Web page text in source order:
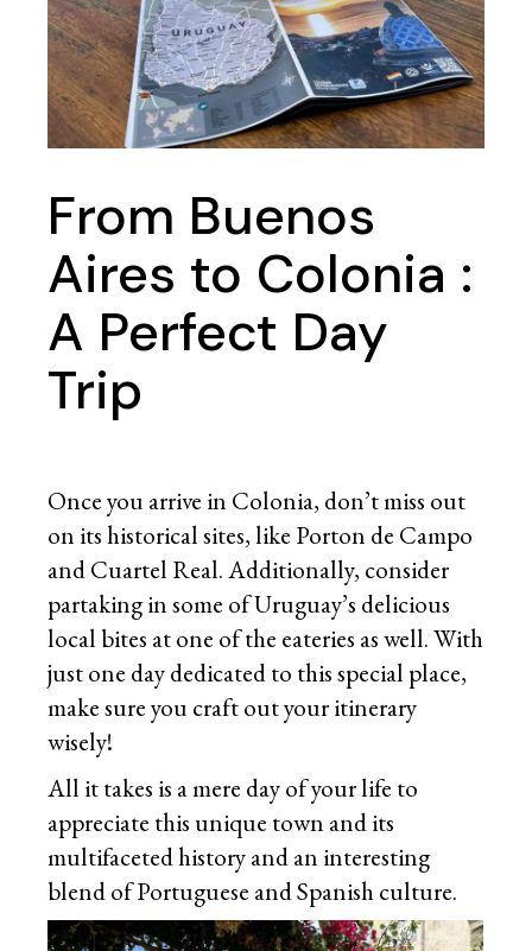
From Buenos
Aires to Colonia :
A Perfect Day
Trip
Once you arrive in Colonia, don’t miss out
on its historical sites, like Porton de Campo
and Cuartel Real. Additionally, consider
partaking in some of Uruguay’s delicious
local bites at one of the eateries as well. With
just one day dedicated to this special place,
make sure you craft out your itinerary
wisely!
All it takes is a mere day of your life to
appreciate this unique town and its
multifaceted history and an interesting
blend of Portuguese and Spanish culture.